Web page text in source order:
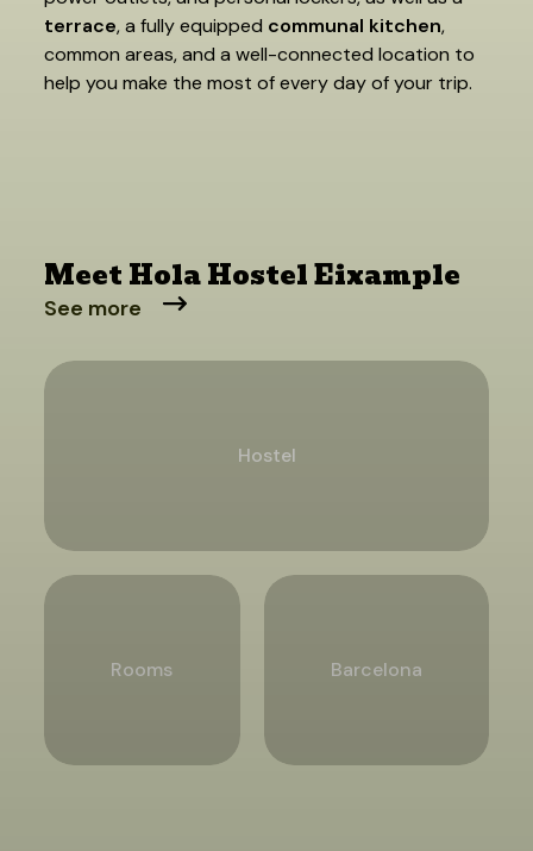
terrace, a fully equipped communal kitchen,
common areas, and a well-connected location to
help you make the most of every day of your trip.
Meet Hola Hostel Eixample
See more
Hostel
Rooms Barcelona